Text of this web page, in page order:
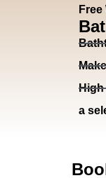
Free
High
a